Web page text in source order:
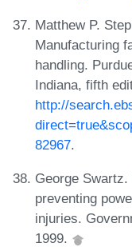
Matthew P.
Manufacturing
handling.
Indiana, fifth
http://
82967.
George
preventing
injuries.
1999.